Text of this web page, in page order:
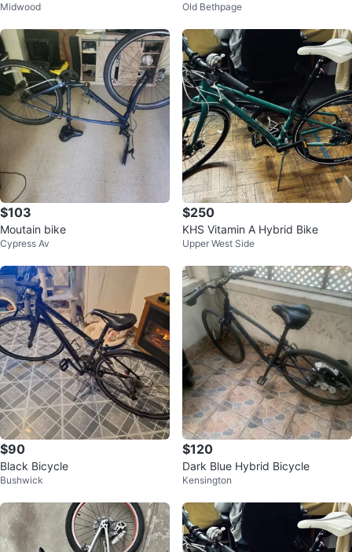
Midwood Old Bethpage
$103
Moutain bike
Cypress Av
$250
KHS Vitamin A Hybrid Bike
Upper West Side
$90
Black Bicycle
Bushwick
$120
Dark Blue Hybrid Bicycle
Kensington